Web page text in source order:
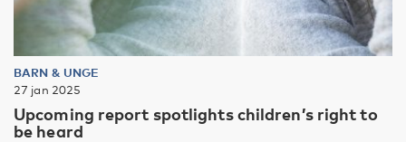
BARN & UNGE
27 jan 2025
Upcoming report spotlights children’s right to
be heard